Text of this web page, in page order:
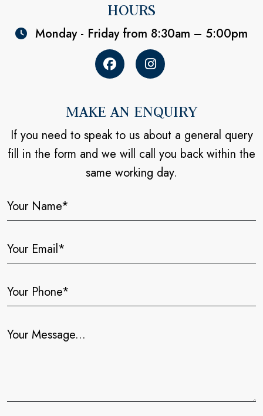
HOURS
Monday - Friday from 8:30am – 5:00pm
MAKE AN ENQUIRY
If you need to speak to us about a general query
fill in the form and we will call you back within the
same working day.